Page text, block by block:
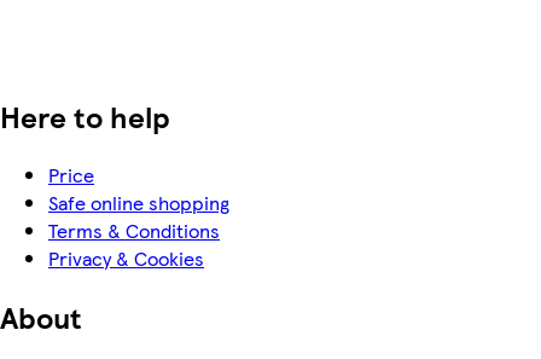
Here to help
Price
Safe online shopping
Terms & Conditions
Privacy & Cookies
About